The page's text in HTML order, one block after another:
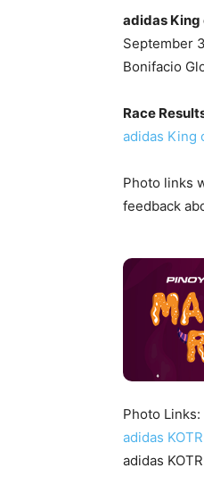
adidas King
September
Bonifacio
Race
adidas King
Photo links
feedback
Photo Links:
adidas
adidas